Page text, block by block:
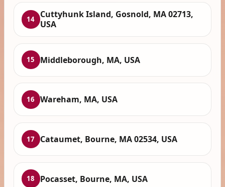
14 Cuttyhunk Island, Gosnold, MA 02713,
USA
15 Middleborough, MA, USA
16 Wareham, MA, USA
17 Cataumet, Bourne, MA 02534, USA
18 Pocasset, Bourne, MA, USA